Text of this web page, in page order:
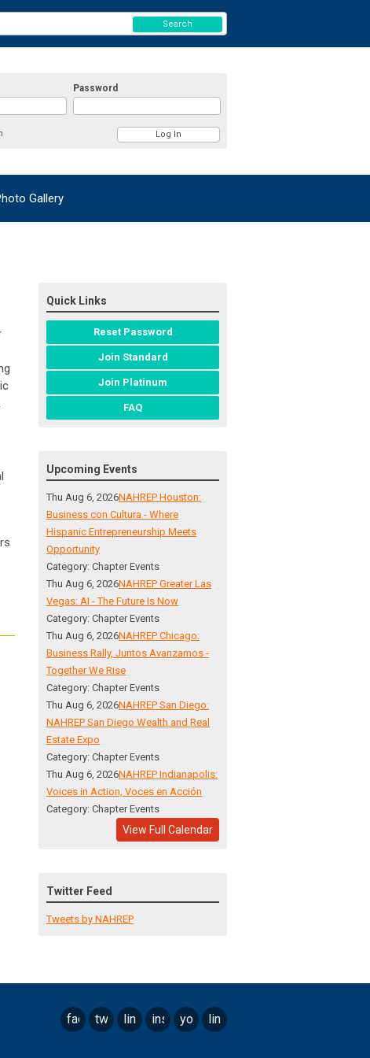
Password
Search
Gallery
Quick Links
Reset Password
Join Standard
Join Platinum
FAQ
Upcoming Events
Thu Aug 6, 2026NAHREP Houston:
Business con Cultura - Where
Hispanic Entrepreneurship Meets
Opportunity
Category: Chapter Events
Thu Aug 6, 2026NAHREP Greater Las
Vegas: AI - The Future Is Now
Category: Chapter Events
Thu Aug 6, 2026NAHREP Chicago:
Business Rally, Juntos Avanzamos -
Together We Rise
Category: Chapter Events
Thu Aug 6, 2026NAHREP San Diego:
NAHREP San Diego Wealth and Real
Estate Expo
Category: Chapter Events
Thu Aug 6, 2026NAHREP Indianapolis:
Voices in Action, Voces en Acción
Category: Chapter Events
View Full Calendar
Twitter Feed
Tweets by NAHREP
facebook
twitterlinkedininstagram
youtubelinktree